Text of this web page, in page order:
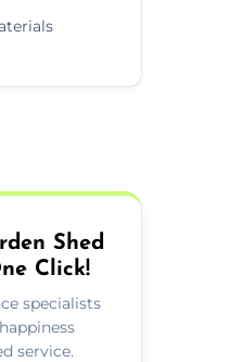
Shed
Click!
specialists
service.